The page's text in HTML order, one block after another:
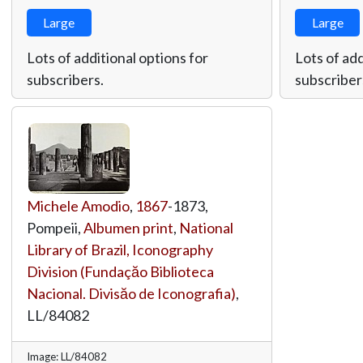
Large
Lots of additional options for
subscribers.
Large
Lots of
Michele Amodio, 1867-1873,
Pompeii,Albumen print, National
Library of Brazil, Iconography
Division (Fundaçăo Biblioteca
Nacional. Divisăo de Iconografia),
LL/84082
Image: LL/84082